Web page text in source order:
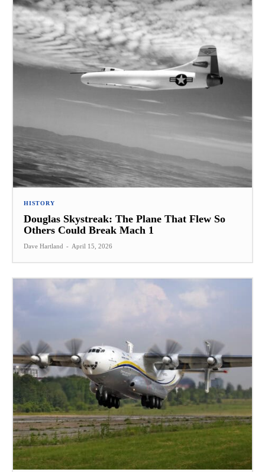
HISTORY
Douglas Skystreak: The Plane That Flew So
Others Could Break Mach 1
Dave Hartland - April 15, 2026